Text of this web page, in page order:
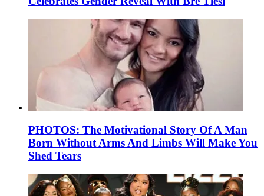
PHOTOS: The Motivational Story Of A Man
Born Without Arms And Limbs Will Make You
Shed Tears